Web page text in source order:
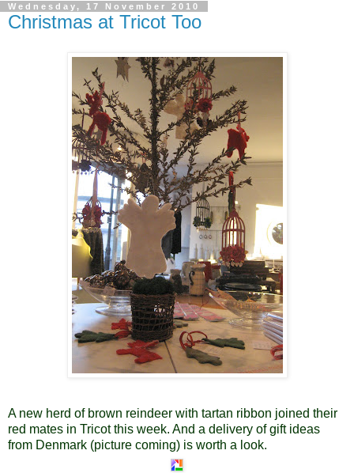
Wednesday, 17 November 2010
Christmas at Tricot Too
A new herd of brown reindeer with tartan ribbon joined their
red mates in Tricot this week. And a delivery of gift ideas
from Denmark (picture coming) is worth a look.